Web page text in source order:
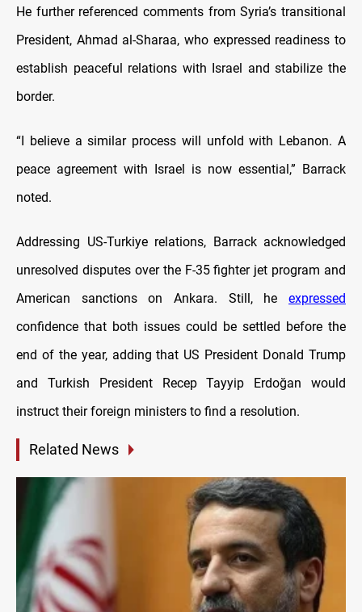
He further referenced comments from Syria’s transitional
President, Ahmad al-Sharaa, who expressed readiness to
establish peaceful relations with Israel and stabilize the
border.
“I believe a similar process will unfold with Lebanon. A
peace agreement with Israel is now essential,” Barrack
noted.
Addressing US-Turkiye relations, Barrack acknowledged
unresolved disputes over the F-35 fighter jet program and
American sanctions on Ankara. Still, he expressed
confidence that both issues could be settled before the
end of the year, adding that US President Donald Trump
and Turkish President Recep Tayyip Erdoğan would
instruct their foreign ministers to find a resolution.
Related News